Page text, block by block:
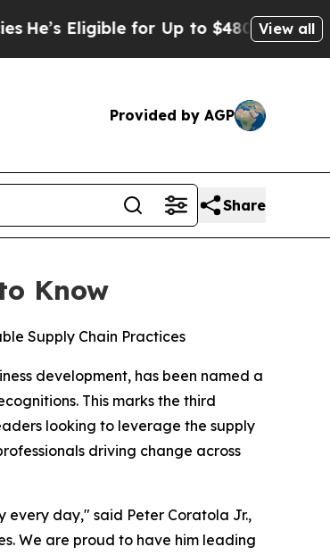
Eligible for Up to $480,000 After
View all
Provided by AGP
Share
Know
Supply Chain Practices
development, has been named a
This marks the third
looking to leverage the supply
driving change across
every day," said Peter Coratola Jr.,
We are proud to have him leading